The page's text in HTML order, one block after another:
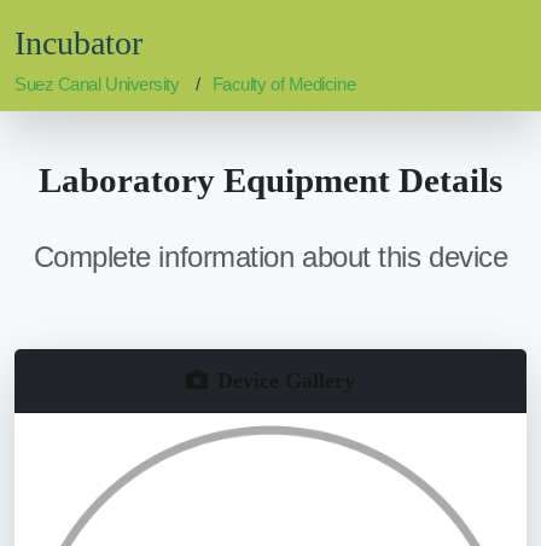
Incubator
Suez Canal University Faculty of Medicine
Laboratory Equipment Details
Complete information about this device